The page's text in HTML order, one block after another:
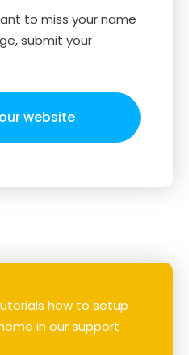
to miss your name
submit your
website
how to setup
in our support